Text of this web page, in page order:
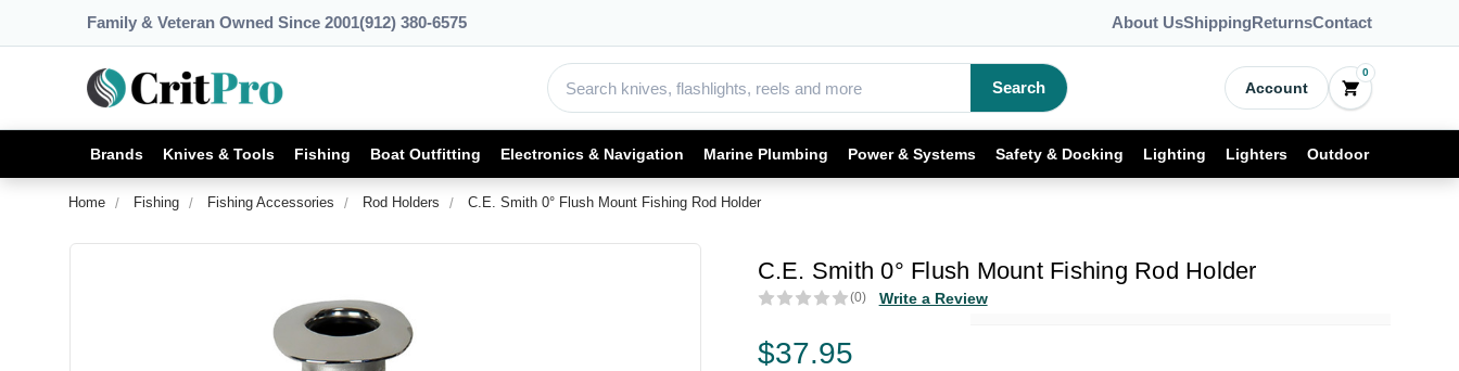
Family & Veteran Owned Since 2001(912) 380-6575 About UsShippingReturnsContact
Search Account
0
Brands Knives & Tools Fishing Boat Outfitting Electronics & Navigation Marine Plumbing Power & Systems Safety & Docking Lighting Lighters Outdoor
Home Fishing Fishing Accessories Rod Holders C.E. Smith 0° Flush Mount Fishing Rod Holder
C.E. Smith 0° Flush Mount Fishing Rod Holder
(0) Write a Review
$37.95